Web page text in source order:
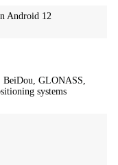
Android 12
GLONASS,
systems